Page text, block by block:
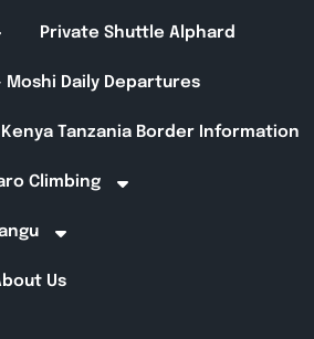
Private Shuttle Alphard
Moshi Daily Departures
Kenya Tanzania Border Information
Climbing
Us